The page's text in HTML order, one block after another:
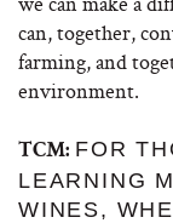
can, together,
farming, and
environment.
TCM: FOR
LEARNING
WINES,